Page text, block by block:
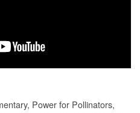
Power for Pollinators,